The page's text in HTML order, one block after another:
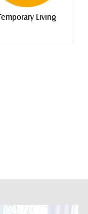
Living